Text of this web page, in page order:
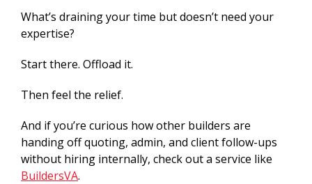
What’s draining your time but doesn’t need your
expertise?
Start there. Offload it.
Then feel the relief.
And if you’re curious how other builders are
handing off quoting, admin, and client follow-ups
without hiring internally, check out a service like
BuildersVA.